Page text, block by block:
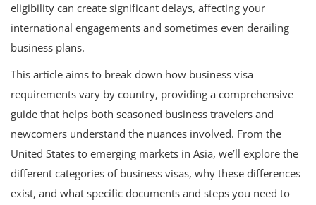
eligibility can create significant delays, affecting your
international engagements and sometimes even derailing
business plans.
This article aims to break down how business visa
requirements vary by country, providing a comprehensive
guide that helps both seasoned business travelers and
newcomers understand the nuances involved. From the
United States to emerging markets in Asia, we’ll explore the
different categories of business visas, why these differences
exist, and what specific documents and steps you need to